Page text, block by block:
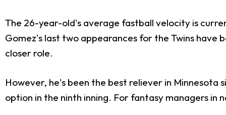
The 26-year-old's average fastball velocity is
Gomez's last two appearances for the Twins
closer role.
However, he's been the best reliever in
option in the ninth inning. For fantasy managers